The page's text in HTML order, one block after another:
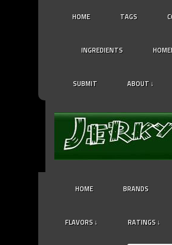
HOME TAGS
INGREDIENTS
SUBMIT ABOUT ↓
HOME BRANDS
FLAVORS ↓ RATINGS ↓